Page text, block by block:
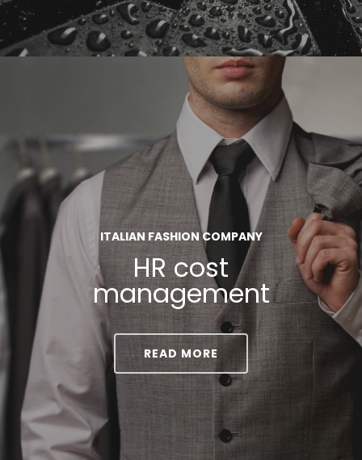
ITALIAN FASHION COMPANY
HR cost
management
READ MORE